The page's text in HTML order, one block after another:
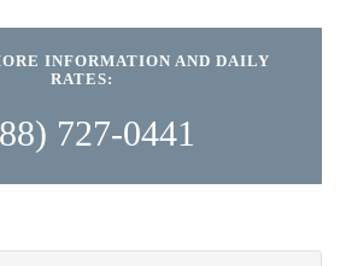
INFORMATION AND DAILY
RATES:
727-0441